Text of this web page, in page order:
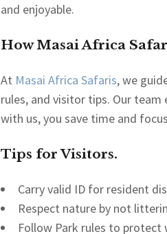
and enjoyable.
How Masai Africa
At Masai Africa Safaris, we
rules, and visitor tips. Our team
with us, you save time and
Tips for Visitors.
Carry valid ID for resident
Respect nature by not
Follow Park rules to protect